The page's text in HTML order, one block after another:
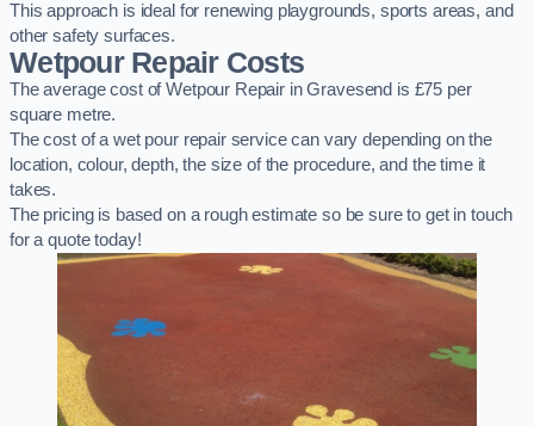
This approach is ideal for renewing playgrounds, sports areas, and
other safety surfaces.
Wetpour Repair Costs
The average cost of Wetpour Repair in Gravesend is £75 per
square metre.
The cost of a wet pour repair service can vary depending on the
location, colour, depth, the size of the procedure, and the time it
takes.
The pricing is based on a rough estimate so be sure to get in touch
for a quote today!